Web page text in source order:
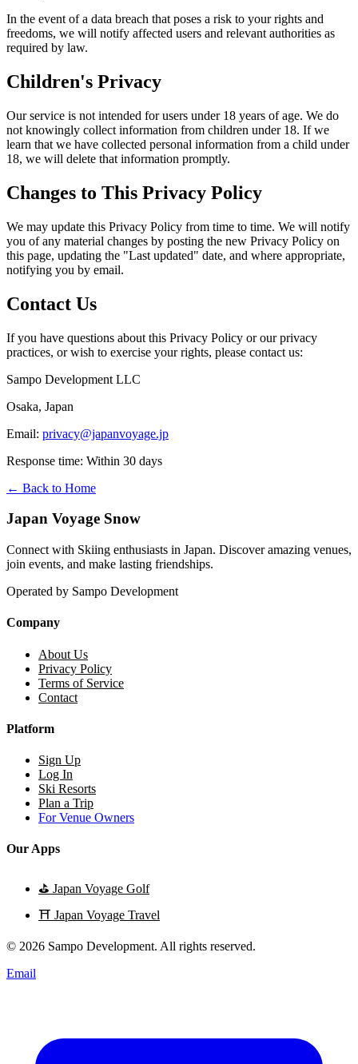
In the event of a data breach that poses a risk to your rights and
freedoms, we will notify affected users and relevant authorities as
required by law.
Children's Privacy
Our service is not intended for users under 18 years of age. We do
not knowingly collect information from children under 18. If we
learn that we have collected personal information from a child under
18, we will delete that information promptly.
Changes to This Privacy Policy
We may update this Privacy Policy from time to time. We will notify
you of any material changes by posting the new Privacy Policy on
this page, updating the "Last updated" date, and where appropriate,
notifying you by email.
Contact Us
If you have questions about this Privacy Policy or our privacy
practices, or wish to exercise your rights, please contact us:
Sampo Development LLC
Osaka, Japan
Email: privacy@japanvoyage.jp
Response time: Within 30 days
← Back to Home
Japan Voyage Snow
Connect with Skiing enthusiasts in Japan. Discover amazing venues,
join events, and make lasting friendships.
Operated by Sampo Development
Company
About Us
Privacy Policy
Terms of Service
Contact
Platform
Sign Up
Log In
Ski Resorts
Plan a Trip
For Venue Owners
Our Apps
⛳ Japan Voyage Golf
⛩️ Japan Voyage Travel
© 2026 Sampo Development. All rights reserved.
Email